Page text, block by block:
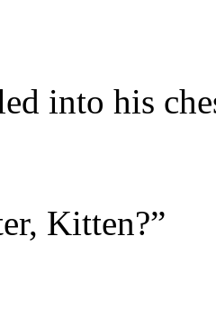
into his
Kitten?”